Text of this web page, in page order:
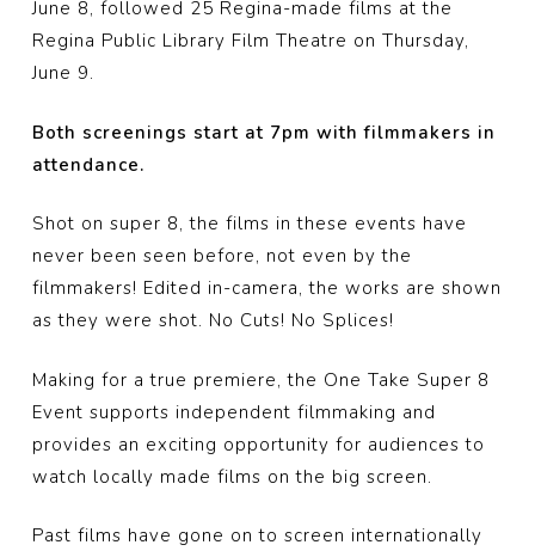
June 8, followed 25 Regina-made films at the
Regina Public Library Film Theatre on Thursday,
June 9.
Both screenings start at 7pm with filmmakers in
attendance.
Shot on super 8, the films in these events have
never been seen before, not even by the
filmmakers! Edited in-camera, the works are shown
as they were shot. No Cuts! No Splices!
Making for a true premiere, the One Take Super 8
Event supports independent filmmaking and
provides an exciting opportunity for audiences to
watch locally made films on the big screen.
Past films have gone on to screen internationally